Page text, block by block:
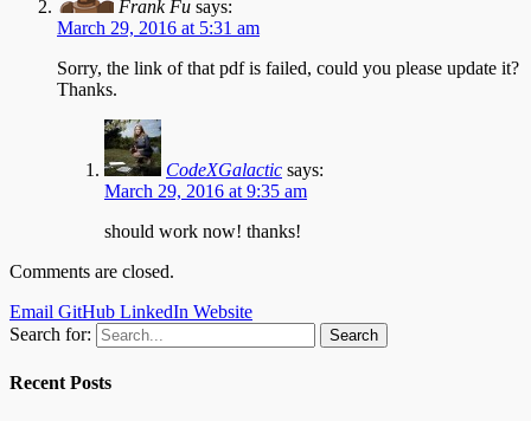
Frank Fu says:
March 29, 2016 at 5:31 am
Sorry, the link of that pdf is failed, could you please update it?
Thanks.
CodeXGalactic says:
March 29, 2016 at 9:35 am
should work now! thanks!
Comments are closed.
Email GitHub LinkedIn Website
Search for:
Recent Posts